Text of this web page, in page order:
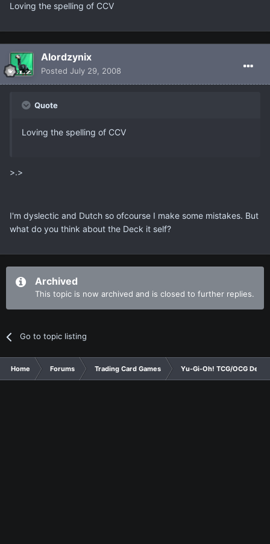
Loving the spelling of CCV
Alordzynix
Posted July 29, 2008
Quote
Loving the spelling of CCV
>.>
I'm dyslectic and Dutch so ofcourse I make some mistakes. But
what do you think about the Deck it self?
Archived
This topic is now archived and is closed to further replies.
Go to topic listing
Home Forums Trading Card Games Yu-Gi-Oh! TCG/OCG Decks